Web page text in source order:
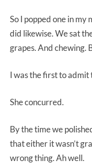
So I popped one in
did likewise. We sat
grapes. And chewing.
I was the first to admit
She concurred.
By the time we
that either it wasn’t
wrong thing. Ah well.